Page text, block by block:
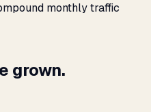
monthly traffic
grown.